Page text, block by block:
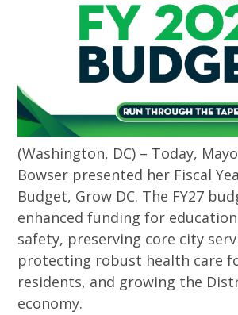
(Washington, DC) – Today,
Bowser presented her Fiscal
Budget, Grow DC. The FY27
enhanced funding for
safety, preserving core city
protecting robust health care
residents, and growing the
economy.